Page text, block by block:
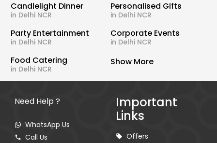
Candlelight Dinner
in Delhi NCR
Personalised Gifts
in Delhi NCR
Party Entertainment
in Delhi NCR
Corporate Events
in Delhi NCR
Food Catering
in Delhi NCR
Show More
Need Help ?
WhatsApp Us
Call Us
Important
Links
Offers